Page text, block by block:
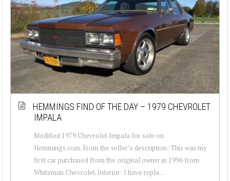
HEMMINGS FIND OF THE DAY – 1979 CHEVROLET
IMPALA
Modified 1979 Chevrolet Impala for sale on
Hemmings.com. From the seller’s description: This was my
first car purchased from the original owner in 1996 from
Whiteman Chevrolet. Interior: I have repla...